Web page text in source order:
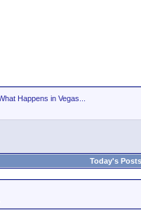
Happens in Vegas...
Today's Posts